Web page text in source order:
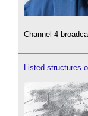
Channel 4
Listed structures